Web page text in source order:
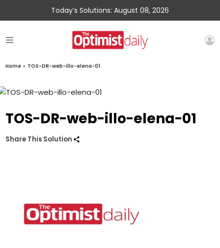
Today’s Solutions: August 08, 2026
Home » TOS-DR-web-illo-elena-01
TOS-DR-web-illo-elena-01
Share This Solution